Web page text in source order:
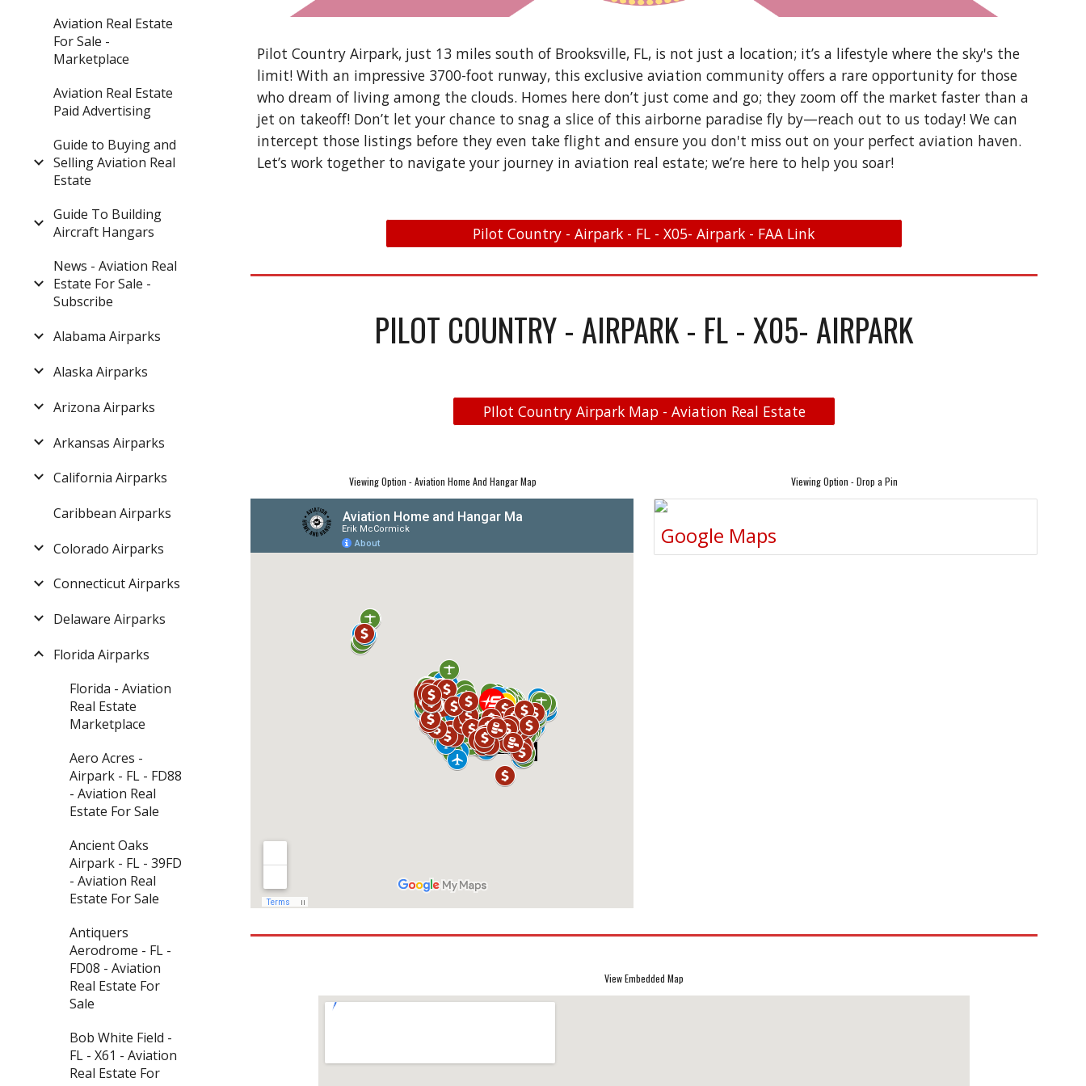
Aviation Real Estate
For Sale -
Marketplace
Aviation Real Estate
Paid Advertising
Guide to Buying and
Selling Aviation Real
Estate
Guide To Building
Aircraft Hangars
News - Aviation Real
Estate For Sale -
Subscribe
Alabama Airparks
Alaska Airparks
Arizona Airparks
Arkansas Airparks
California Airparks
Caribbean Airparks
Colorado Airparks
Connecticut Airparks
Delaware Airparks
Florida Airparks
Florida - Aviation
Real Estate
Marketplace
Aero Acres -
Airpark - FL - FD88
- Aviation Real
Estate For Sale
Ancient Oaks
Airpark - FL - 39FD
- Aviation Real
Estate For Sale
Antiquers
Aerodrome - FL -
FD08 - Aviation
Real Estate For
Sale
Bob White Field -
FL - X61 - Aviation
Real Estate For
Pilot Country Airpark, just 13 miles south of Brooksville, FL, is not just a location; it’s a lifestyle where the sky's the
limit! With an impressive 3700-foot runway, this exclusive aviation community offers a rare opportunity for those
who dream of living among the clouds. Homes here don’t just come and go; they zoom off the market faster than a
jet on takeoff! Don’t let your chance to snag a slice of this airborne paradise fly by—reach out to us today! We can
intercept those listings before they even take flight and ensure you don't miss out on your perfect aviation haven.
Let’s work together to navigate your journey in aviation real estate; we’re here to help you soar!
Pilot Country - Airpark - FL - X05- Airpark - FAA Link
PILOT COUNTRY - AIRPARK - FL - X05- AIRPARK
PIlot Country Airpark Map - Aviation Real Estate
Viewing Option - Aviation Home And Hangar Map Viewing Option - Drop a Pin
Google Maps
View Embedded Map